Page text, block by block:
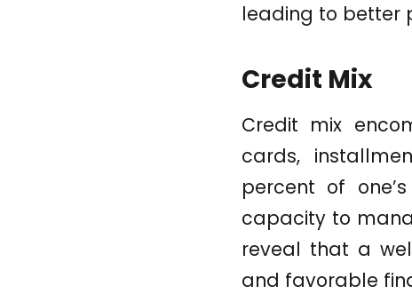
leading to better
Credit Mix
Credit mix
cards,
percent of
capacity to
reveal that a
and favorable